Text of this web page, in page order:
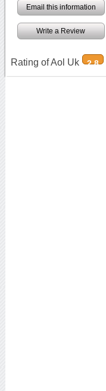
Email this information
Write a Review
Rating of Aol Uk 2.8